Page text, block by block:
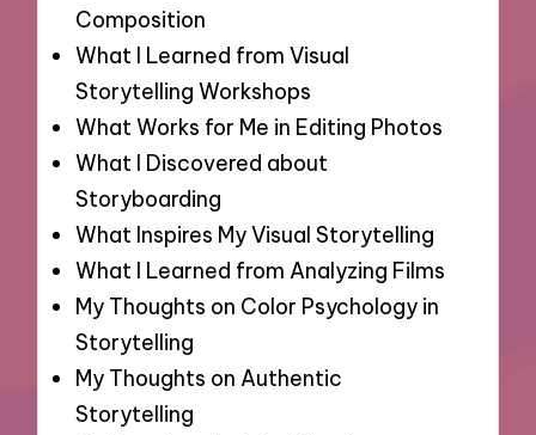
Composition
What I Learned from Visual
Storytelling Workshops
What Works for Me in Editing Photos
What I Discovered about
Storyboarding
What Inspires My Visual Storytelling
What I Learned from Analyzing Films
My Thoughts on Color Psychology in
Storytelling
My Thoughts on Authentic
Storytelling